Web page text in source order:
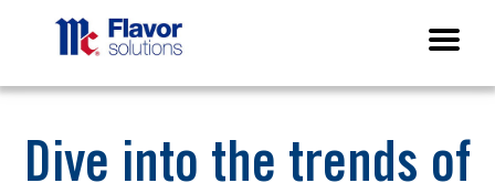
Dive into the trends of